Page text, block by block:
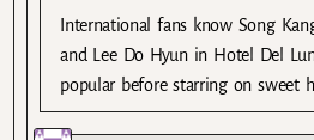
International fans know Song
and Lee Do Hyun in Hotel Del
popular before starring on sweet